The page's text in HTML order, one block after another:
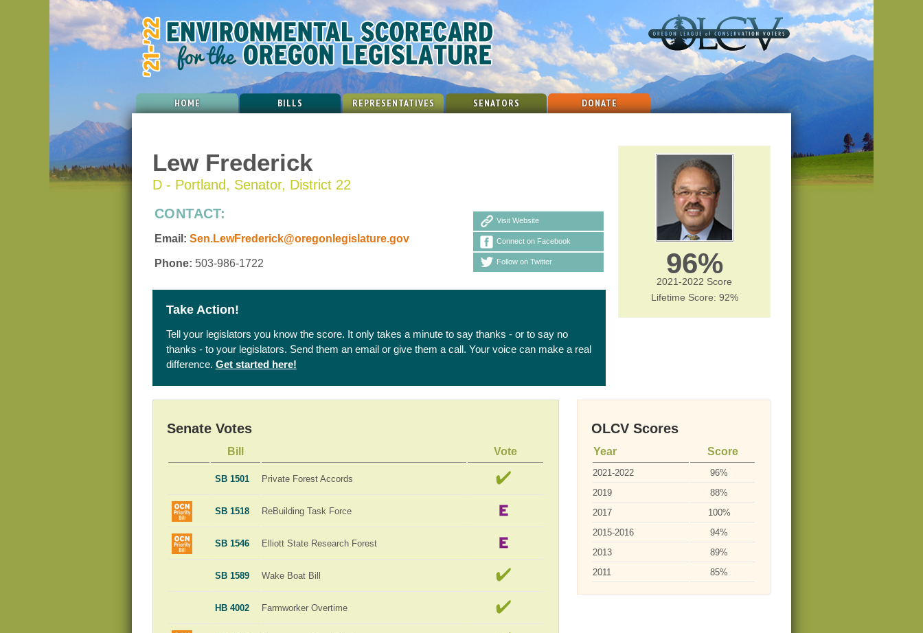
HOME BILLS REPRESENTATIVES SENATORS DONATE
Lew Frederick
D - Portland, Senator, District 22
96%
2021-2022 Score
Lifetime Score: 92%
CONTACT:
Email: Sen.LewFrederick@oregonlegislature.gov
Phone: 503-986-1722
Visit Website
Connect on Facebook
Follow on Twitter
Take Action!
Tell your legislators you know the score. It only takes a minute to say thanks - or to say no
thanks - to your legislators. Send them an email or give them a call. Your voice can make a real
difference. Get started here!
Senate Votes
Bill Vote
SB 1501 Private Forest Accords
SB 1518 ReBuilding Task Force
SB 1546 Elliott State Research Forest
SB 1589 Wake Boat Bill
HB 4002 Farmworker Overtime
OLCV Scores
Year Score
2021-2022
96%
2019
88%
2017
100%
2015-2016
94%
2013
89%
2011
85%